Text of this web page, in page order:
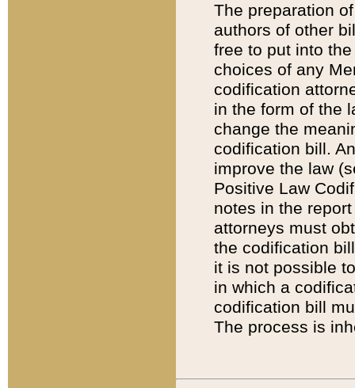
The preparation
authors of other
free to put into
choices of any
codification
in the form of the
change the
codification bill.
improve the law
Positive Law
notes in the
attorneys must
the codification
it is not possible
in which a
codification bill
The process is